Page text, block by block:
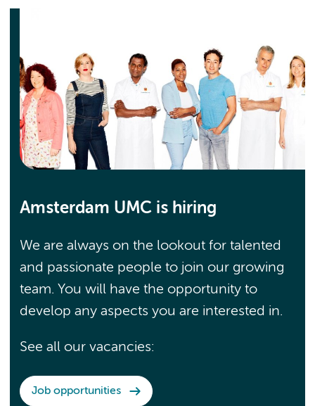
Amsterdam UMC is hiring
We are always on the lookout for talented
and passionate people to join our growing
team. You will have the opportunity to
develop any aspects you are interested in.
See all our vacancies:
Job opportunities